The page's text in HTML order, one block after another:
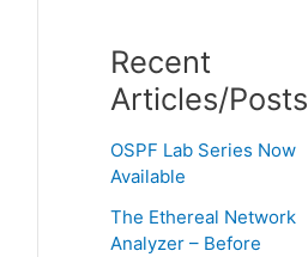
Recent
Articles/Posts
OSPF Lab Series Now
Available
The Ethereal Network
Analyzer – Before